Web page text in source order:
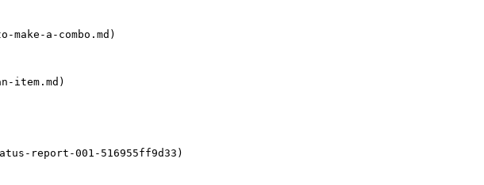
a-combo.md)
item.md)
report-001-516955ff9d33)